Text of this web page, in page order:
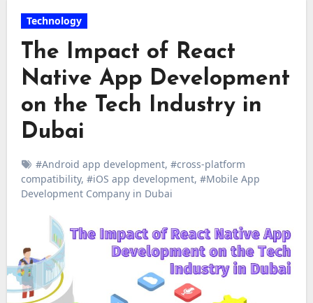
Technology
The Impact of React
Native App Development
on the Tech Industry in
Dubai
#Android app development, #cross-platform
compatibility, #iOS app development, #Mobile App
Development Company in Dubai